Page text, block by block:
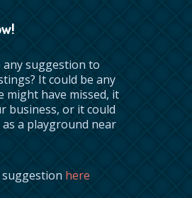
any suggestion to
It could be any
might have missed, it
business, or it could
as a playground near
here